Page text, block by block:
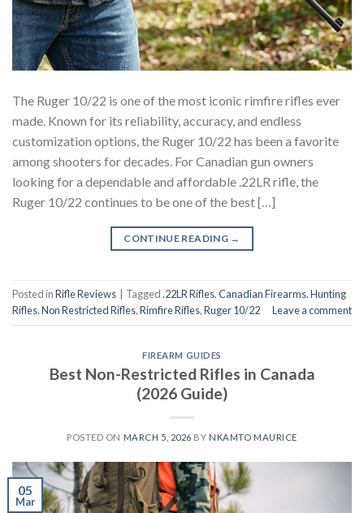
The Ruger 10/22 is one of the most iconic rimfire rifles ever
made. Known for its reliability, accuracy, and endless
customization options, the Ruger 10/22 has been a favorite
among shooters for decades. For Canadian gun owners
looking for a dependable and affordable .22LR rifle, the
Ruger 10/22 continues to be one of the best […]
CONTINUE READING →
Posted inRifle Reviews Tagged.22LR Rifles,Canadian Firearms,Hunting
Rifles,Non Restricted Rifles,Rimfire Rifles,Ruger 10/22 Leave a comment
FIREARM GUIDES
Best Non-Restricted Rifles in Canada
(2026 Guide)
POSTED ON MARCH 5, 2026 BY NKAMTO MAURICE
05
Mar